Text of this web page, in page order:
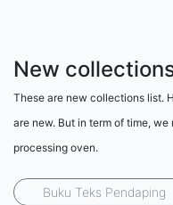
New
These are new collections list.
are new. But in term of time,
processing oven.
Buku Teks Pendaping